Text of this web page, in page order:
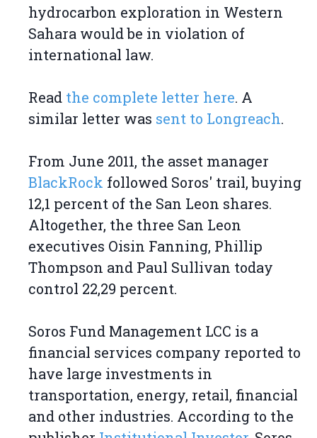
hydrocarbon exploration in Western
Sahara would be in violation of
international law.
Read the complete letter here. A
similar letter was sent to Longreach.
From June 2011, the asset manager
BlackRock followed Soros' trail, buying
12,1 percent of the San Leon shares.
Altogether, the three San Leon
executives Oisin Fanning, Phillip
Thompson and Paul Sullivan today
control 22,29 percent.
Soros Fund Management LCC is a
financial services company reported to
have large investments in
transportation, energy, retail, financial
and other industries. According to the